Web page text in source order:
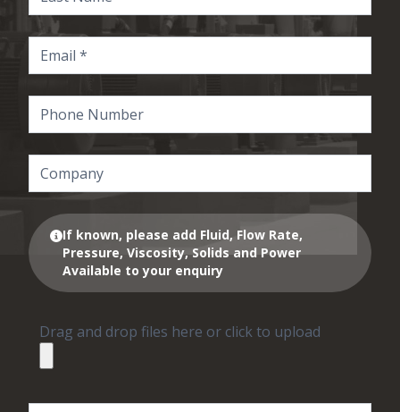
If known, please add Fluid, Flow Rate,
Pressure, Viscosity, Solids and Power
Available to your enquiry
Drag and drop files here or click to upload